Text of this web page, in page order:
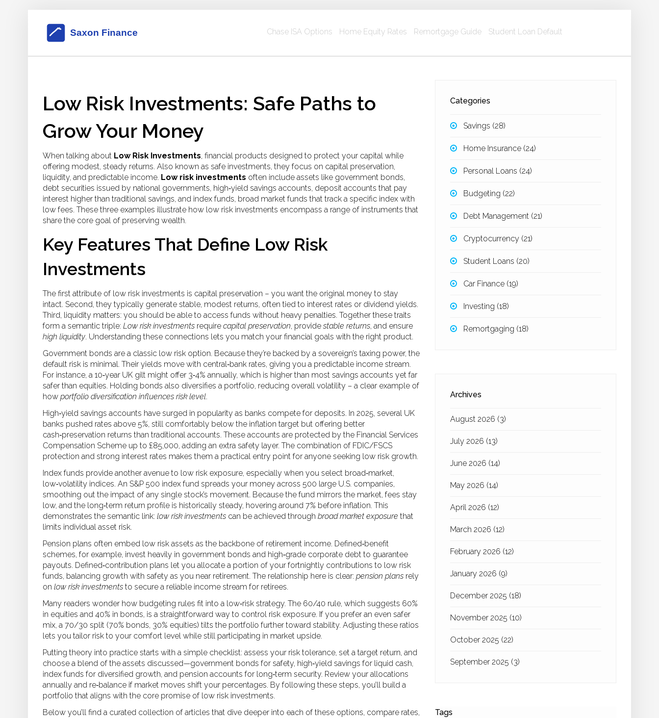
Chase ISA Options Home Equity Rates Remortgage Guide Student Loan Default
Low Risk Investments: Safe Paths to
Grow Your Money
When talking about Low Risk Investments, financial products designed to protect your capital while
offering modest, steady returns. Also known as safe investments, they focus on capital preservation,
liquidity, and predictable income. Low risk investments often include assets like government bonds,
debt securities issued by national governments, high‑yield savings accounts, deposit accounts that pay
interest higher than traditional savings, and index funds, broad market funds that track a specific index with
low fees. These three examples illustrate how low risk investments encompass a range of instruments that
share the core goal of preserving wealth.
Key Features That Define Low Risk
Investments
The first attribute of low risk investments is capital preservation – you want the original money to stay
intact. Second, they typically generate stable, modest returns, often tied to interest rates or dividend yields.
Third, liquidity matters: you should be able to access funds without heavy penalties. Together these traits
form a semantic triple: Low risk investments require capital preservation, provide stable returns, and ensure
high liquidity. Understanding these connections lets you match your financial goals with the right product.
Government bonds are a classic low risk option. Because they’re backed by a sovereign’s taxing power, the
default risk is minimal. Their yields move with central‑bank rates, giving you a predictable income stream.
For instance, a 10‑year UK gilt might offer 3‑4% annually, which is higher than most savings accounts yet far
safer than equities. Holding bonds also diversifies a portfolio, reducing overall volatility – a clear example of
how portfolio diversification influences risk level.
High‑yield savings accounts have surged in popularity as banks compete for deposits. In 2025, several UK
banks pushed rates above 5%, still comfortably below the inflation target but offering better
cash‑preservation returns than traditional accounts. These accounts are protected by the Financial Services
Compensation Scheme up to £85,000, adding an extra safety layer. The combination of FDIC/FSCS
protection and strong interest rates makes them a practical entry point for anyone seeking low risk growth.
Index funds provide another avenue to low risk exposure, especially when you select broad‑market,
low‑volatility indices. An S&P 500 index fund spreads your money across 500 large U.S. companies,
smoothing out the impact of any single stock’s movement. Because the fund mirrors the market, fees stay
low, and the long‑term return profile is historically steady, hovering around 7% before inflation. This
demonstrates the semantic link: low risk investments can be achieved through broad market exposure that
limits individual asset risk.
Pension plans often embed low risk assets as the backbone of retirement income. Defined‑benefit
schemes, for example, invest heavily in government bonds and high‑grade corporate debt to guarantee
payouts. Defined‑contribution plans let you allocate a portion of your fortnightly contributions to low risk
funds, balancing growth with safety as you near retirement. The relationship here is clear: pension plans rely
on low risk investments to secure a reliable income stream for retirees.
Many readers wonder how budgeting rules fit into a low‑risk strategy. The 60/40 rule, which suggests 60%
in equities and 40% in bonds, is a straightforward way to control risk exposure. If you prefer an even safer
mix, a 70/30 split (70% bonds, 30% equities) tilts the portfolio further toward stability. Adjusting these ratios
lets you tailor risk to your comfort level while still participating in market upside.
Putting theory into practice starts with a simple checklist: assess your risk tolerance, set a target return, and
choose a blend of the assets discussed—government bonds for safety, high‑yield savings for liquid cash,
index funds for diversified growth, and pension accounts for long‑term security. Review your allocations
annually and re‑balance if market moves shift your percentages. By following these steps, you’ll build a
portfolio that aligns with the core promise of low risk investments.
Below you’ll find a curated collection of articles that dive deeper into each of these options, compare rates,
Categories
Savings (28)
Home Insurance (24)
Personal Loans (24)
Budgeting (22)
Debt Management (21)
Cryptocurrency (21)
Student Loans (20)
Car Finance (19)
Investing (18)
Remortgaging (18)
Archives
August 2026 (3)
July 2026 (13)
June 2026 (14)
May 2026 (14)
April 2026 (12)
March 2026 (12)
February 2026 (12)
January 2026 (9)
December 2025 (18)
November 2025 (10)
October 2025 (22)
September 2025 (3)
Tags